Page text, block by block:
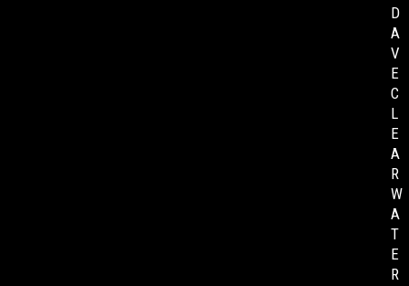
D
A
V
E
C
L
E
A
R
W
A
T
E
R